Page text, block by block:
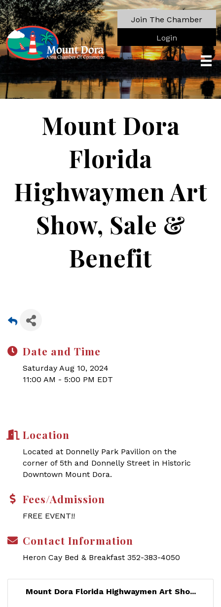
Join The Chamber
Login
Mount Dora
Florida
Highwaymen Art
Show, Sale &
Benefit
Date and Time
Saturday Aug 10, 2024
11:00 AM - 5:00 PM EDT
Location
Located at Donnelly Park Pavilion on the
corner of 5th and Donnelly Street in Historic
Downtown Mount Dora.
Fees/Admission
FREE EVENT!!
Contact Information
Heron Cay Bed & Breakfast 352-383-4050
Mount Dora Florida Highwaymen Art Sho...